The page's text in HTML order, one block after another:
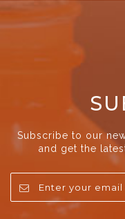
Subscribe to our
and get the